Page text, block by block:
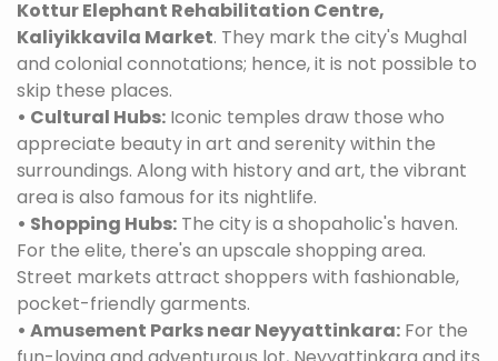
Kottur Elephant Rehabilitation Centre,
Kaliyikkavila Market. They mark the city's Mughal
and colonial connotations; hence, it is not possible to
skip these places.
• Cultural Hubs: Iconic temples draw those who
appreciate beauty in art and serenity within the
surroundings. Along with history and art, the vibrant
area is also famous for its nightlife.
• Shopping Hubs: The city is a shopaholic's haven.
For the elite, there's an upscale shopping area.
Street markets attract shoppers with fashionable,
pocket-friendly garments.
• Amusement Parks near Neyyattinkara: For the